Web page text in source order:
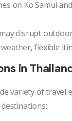
on Ko Samui
disrupt
flexible
in
variety of travel